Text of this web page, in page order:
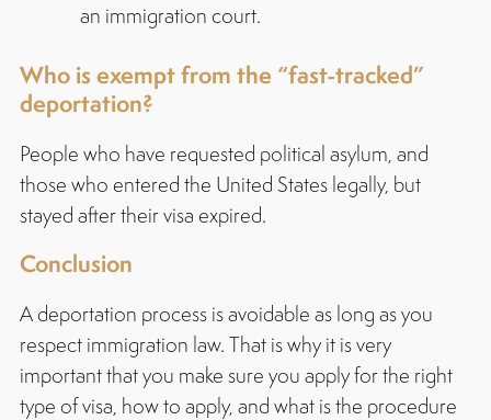
an immigration court.
Who is exempt from the “fast-tracked”
deportation?
People who have requested political asylum, and
those who entered the United States legally, but
stayed after their visa expired.
Conclusion
A deportation process is avoidable as long as you
respect immigration law. That is why it is very
important that you make sure you apply for the right
type of visa, how to apply, and what is the procedure